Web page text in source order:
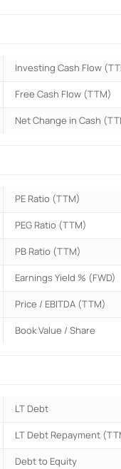
Investing Cash Flow
Free Cash Flow (TTM)
Net Change in Cash
PE Ratio (TTM)
PEG Ratio (TTM)
PB Ratio (TTM)
Earnings Yield % (FWD)
Price / EBITDA (TTM)
Book Value / Share
LT Debt
LT Debt Repayment
Debt to Equity